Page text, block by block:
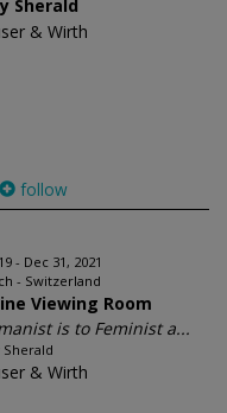
Sherald
& Wirth
follow
- Dec 31, 2021
- Switzerland
Viewing Room
is to Feminist a...
Sherald
& Wirth